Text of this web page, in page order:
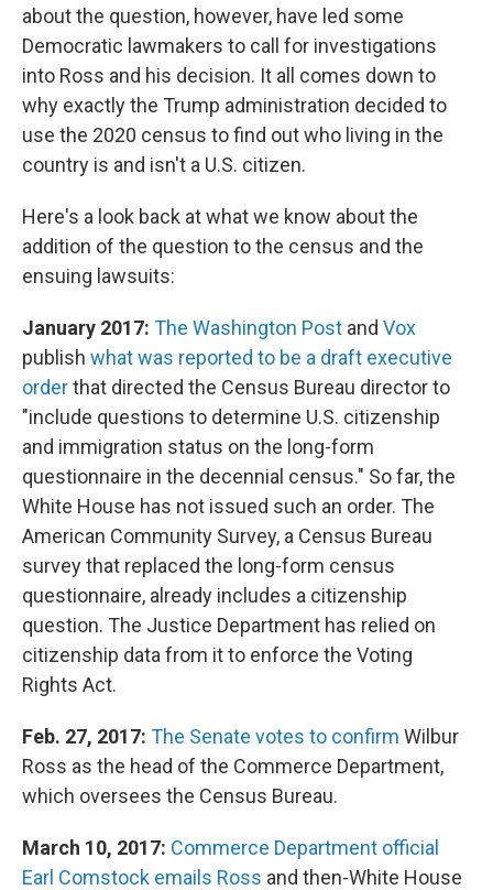
about the question, however, have led some
Democratic lawmakers to call for investigations
into Ross and his decision. It all comes down to
why exactly the Trump administration decided to
use the 2020 census to find out who living in the
country is and isn't a U.S. citizen.
Here's a look back at what we know about the
addition of the question to the census and the
ensuing lawsuits:
January 2017: The Washington Post and Vox
publish what was reported to be a draft executive
orderthat directed the Census Bureau director to
"include questions to determine U.S. citizenship
and immigration status on the long-form
questionnaire in the decennial census." So far, the
White House has not issued such an order. The
American Community Survey, a Census Bureau
survey that replaced the long-form census
questionnaire, already includes a citizenship
question. The Justice Department has relied on
citizenship data from it to enforce the Voting
Rights Act.
Feb. 27, 2017: The Senate votes to confirm Wilbur
Ross as the head of the Commerce Department,
which oversees the Census Bureau.
March 10, 2017: Commerce Department official
Earl Comstock emails Ross and then-White House